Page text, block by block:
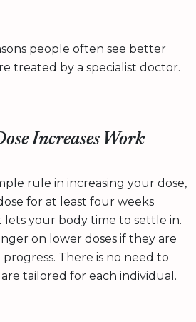
people often see better
treated by a specialist doctor.
Increases Work
rule in increasing your dose,
for at least four weeks
your body time to settle in.
on lower doses if they are
There is no need to
are tailored for each individual.